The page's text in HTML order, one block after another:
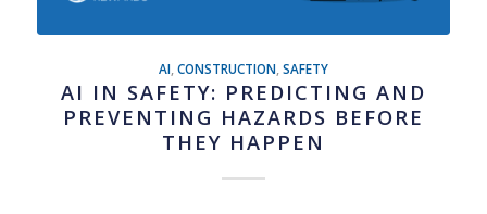
AI, CONSTRUCTION, SAFETY
AI IN SAFETY: PREDICTING AND
PREVENTING HAZARDS BEFORE
THEY HAPPEN